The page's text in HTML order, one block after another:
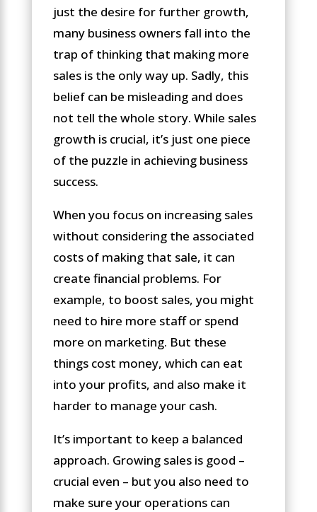
just the desire for further growth,
many business owners fall into the
trap of thinking that making more
sales is the only way up. Sadly, this
belief can be misleading and does
not tell the whole story. While sales
growth is crucial, it’s just one piece
of the puzzle in achieving business
success.
When you focus on increasing sales
without considering the associated
costs of making that sale, it can
create financial problems. For
example, to boost sales, you might
need to hire more staff or spend
more on marketing. But these
things cost money, which can eat
into your profits, and also make it
harder to manage your cash.
It’s important to keep a balanced
approach. Growing sales is good –
crucial even – but you also need to
make sure your operations can